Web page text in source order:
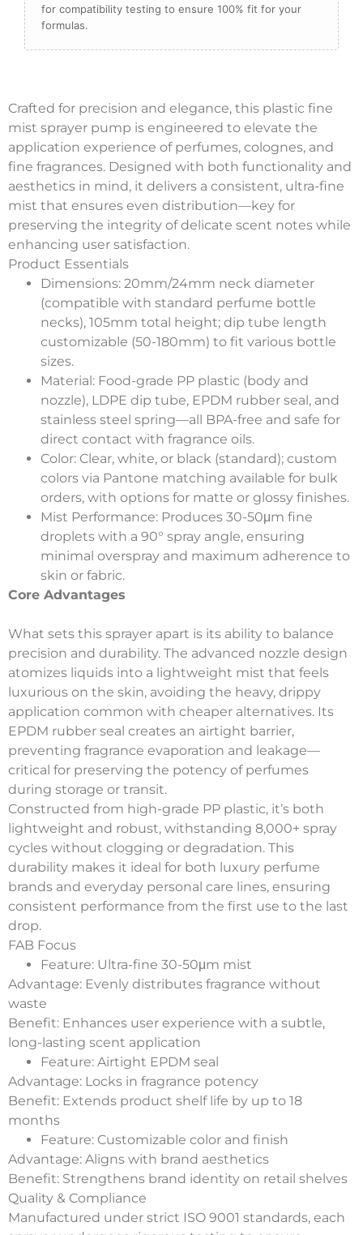
for compatibility testing to ensure 100% fit for your
formulas.
Crafted for precision and elegance, this plastic fine
mist sprayer pump is engineered to elevate the
application experience of perfumes, colognes, and
fine fragrances. Designed with both functionality and
aesthetics in mind, it delivers a consistent, ultra-fine
mist that ensures even distribution—key for
preserving the integrity of delicate scent notes while
enhancing user satisfaction.
Product Essentials
Dimensions: 20mm/24mm neck diameter
(compatible with standard perfume bottle
necks), 105mm total height; dip tube length
customizable (50-180mm) to fit various bottle
sizes.
Material: Food-grade PP plastic (body and
nozzle), LDPE dip tube, EPDM rubber seal, and
stainless steel spring—all BPA-free and safe for
direct contact with fragrance oils.
Color: Clear, white, or black (standard); custom
colors via Pantone matching available for bulk
orders, with options for matte or glossy finishes.
Mist Performance: Produces 30-50μm fine
droplets with a 90° spray angle, ensuring
minimal overspray and maximum adherence to
skin or fabric.
Core Advantages
What sets this sprayer apart is its ability to balance
precision and durability. The advanced nozzle design
atomizes liquids into a lightweight mist that feels
luxurious on the skin, avoiding the heavy, drippy
application common with cheaper alternatives. Its
EPDM rubber seal creates an airtight barrier,
preventing fragrance evaporation and leakage—
critical for preserving the potency of perfumes
during storage or transit.
Constructed from high-grade PP plastic, it’s both
lightweight and robust, withstanding 8,000+ spray
cycles without clogging or degradation. This
durability makes it ideal for both luxury perfume
brands and everyday personal care lines, ensuring
consistent performance from the first use to the last
drop.
FAB Focus
Feature: Ultra-fine 30-50μm mist
Advantage: Evenly distributes fragrance without
waste
Benefit: Enhances user experience with a subtle,
long-lasting scent application
Feature: Airtight EPDM seal
Advantage: Locks in fragrance potency
Benefit: Extends product shelf life by up to 18
months
Feature: Customizable color and finish
Advantage: Aligns with brand aesthetics
Benefit: Strengthens brand identity on retail shelves
Quality & Compliance
Manufactured under strict ISO 9001 standards, each